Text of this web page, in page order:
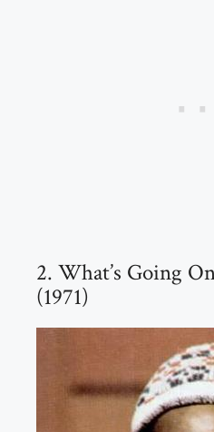
2. What’s Going
(1971)